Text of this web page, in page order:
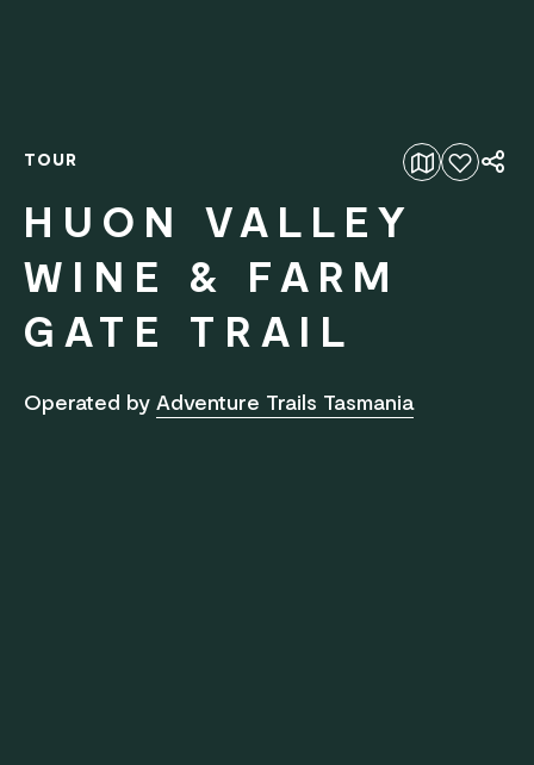
Add to favourites
TOUR
HUON VALLEY
WINE & FARM
GATE TRAIL
Operated by Adventure Trails Tasmania